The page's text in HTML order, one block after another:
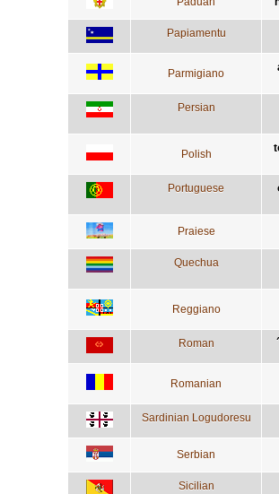
Papiamentu
Parmigiano
Persian
Polish
Portuguese
Praiese
Quechua
Reggiano
Roman
Romanian
Sardinian Logudoresu
Serbian
Sicilian